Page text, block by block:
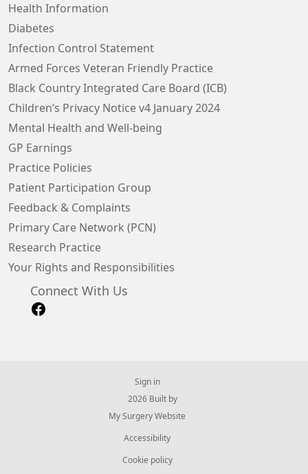
Health Information
Diabetes
Infection Control Statement
Armed Forces Veteran Friendly Practice
Black Country Integrated Care Board (ICB)
Children’s Privacy Notice v4 January 2024
Mental Health and Well-being
GP Earnings
Practice Policies
Patient Participation Group
Feedback & Complaints
Primary Care Network (PCN)
Research Practice
Your Rights and Responsibilities
Connect With Us
Sign in
© 2026 Built by
My Surgery Website
Accessibility
Cookie policy